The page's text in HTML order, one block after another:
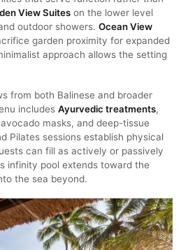
View Suites on the lower level
outdoor showers. Ocean View
garden proximity for expanded
approach allows the setting
from both Balinese and broader
includes Ayurvedic treatments,
masks, and deep-tissue
Pilates sessions establish physical
can fill as actively or passively
infinity pool extends toward the
the sea beyond.